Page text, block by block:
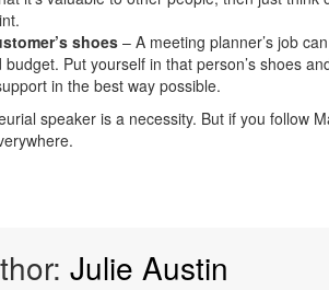
shoes– A meeting planner’s job
Put yourself in that person’s shoes
in the best way possible.
speaker is a necessity. But if you follow
Julie Austin